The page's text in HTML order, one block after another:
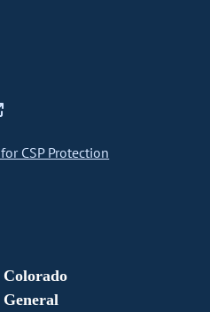
CSP Protection
Colorado
General